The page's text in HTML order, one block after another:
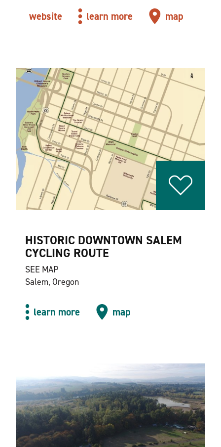
website learn more map
HISTORIC DOWNTOWN SALEM
CYCLING ROUTE
SEE MAP
Salem, Oregon
learn more map